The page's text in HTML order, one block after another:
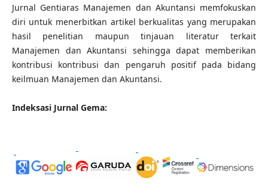
Jurnal Gentiaras Manajemen dan Akuntansi memfokuskan
diri untuk menerbitkan artikel berkualitas yang merupakan
hasil penelitian maupun tinjauan literatur terkait
Manajemen dan Akuntansi sehingga dapat memberikan
kontribusi kontribusi dan pengaruh positif pada bidang
keilmuan Manajemen dan Akuntansi.
Indeksasi Jurnal Gema: